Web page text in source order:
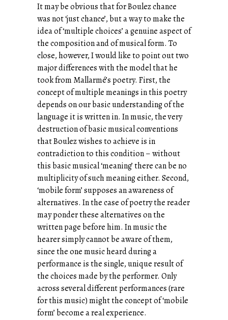
It may be obvious that for Boulez chance
was not ‘just chance’, but a way to make the
idea of ‘multiple choices’ a genuine aspect of
the composition and of musical form. To
close, however, I would like to point out two
major differences with the model that he
took from Mallarmé’s poetry. First, the
concept of multiple meanings in this poetry
depends on our basic understanding of the
language it is written in. In music, the very
destruction of basic musical conventions
that Boulez wishes to achieve is in
contradiction to this condition – without
this basic musical ‘meaning’ there can be no
multiplicity of such meaning either. Second,
‘mobile form’ supposes an awareness of
alternatives. In the case of poetry the reader
may ponder these alternatives on the
written page before him. In music the
hearer simply cannot be aware of them,
since the one music heard during a
performance is the single, unique result of
the choices made by the performer. Only
across several different performances (rare
for this music) might the concept of ‘mobile
form’ become a real experience.